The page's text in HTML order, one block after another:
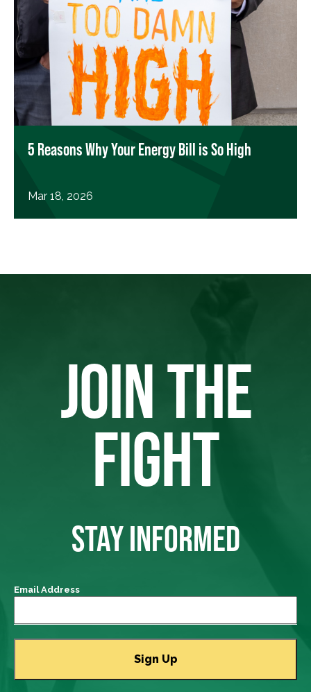
5 Reasons Why Your Energy Bill is So High
Mar 18, 2026
JOIN THE
FIGHT
STAY INFORMED
Email Address